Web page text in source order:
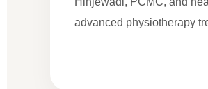
advanced physiotherapy